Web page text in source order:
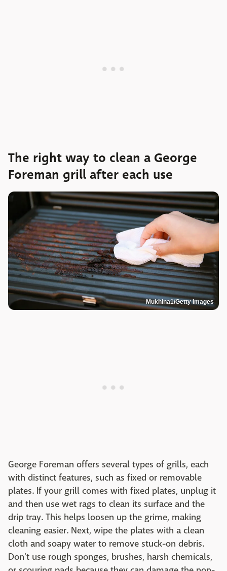
The right way to clean a George
Foreman grill after each use
Mukhina1/Getty Images
George Foreman offers several types of grills, each
with distinct features, such as fixed or removable
plates. If your grill comes with fixed plates, unplug it
and then use wet rags to clean its surface and the
drip tray. This helps loosen up the grime, making
cleaning easier. Next, wipe the plates with a clean
cloth and soapy water to remove stuck-on debris.
Don't use rough sponges, brushes, harsh chemicals,